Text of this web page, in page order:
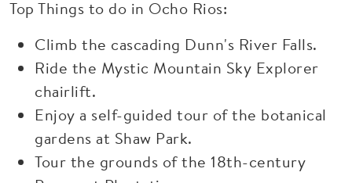
Top Things to do in Ocho Rios:
Climb the cascading Dunn's River Falls.
Ride the Mystic Mountain Sky Explorer
chairlift.
Enjoy a self-guided tour of the botanical
gardens at Shaw Park.
Tour the grounds of the 18th-century